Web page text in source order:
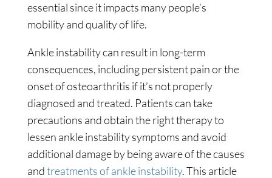
essential since it impacts many people’s
mobility and quality of life.
Ankle instability can result in long-term
consequences, including persistent pain or the
onset of osteoarthritis if it’s not properly
diagnosed and treated. Patients can take
precautions and obtain the right therapy to
lessen ankle instability symptoms and avoid
additional damage by being aware of the causes
andtreatments of ankle instability. This article